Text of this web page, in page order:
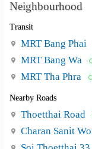
Apartment
1. Key card access
2. CCTV on every
3. Free Wi-Fi
4. Washing
6. Fully-furnished
wardrobe
7. Water vending
Neighbourhood
Transit
MRT Bang Phai
MRT Bang Wa
MRT Tha Phra
Nearby Roads
Thoetthai Road
Charan Sanit